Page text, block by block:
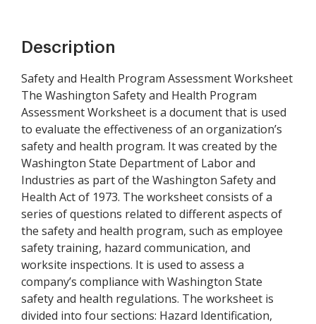
Description
Safety and Health Program Assessment Worksheet
The Washington Safety and Health Program
Assessment Worksheet is a document that is used
to evaluate the effectiveness of an organization’s
safety and health program. It was created by the
Washington State Department of Labor and
Industries as part of the Washington Safety and
Health Act of 1973. The worksheet consists of a
series of questions related to different aspects of
the safety and health program, such as employee
safety training, hazard communication, and
worksite inspections. It is used to assess a
company’s compliance with Washington State
safety and health regulations. The worksheet is
divided into four sections: Hazard Identification,